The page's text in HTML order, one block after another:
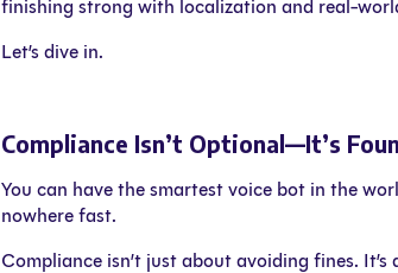
finishing strong with localization and real-
Let’s dive in.
Compliance Isn’t Optional—It’s
You can have the smartest voice bot in the
nowhere fast.
Compliance isn’t just about avoiding fines.